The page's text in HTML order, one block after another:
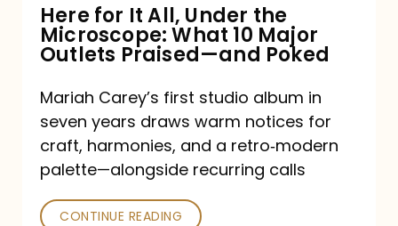
10
Major
Outlets
Praised
—
and
Poked
Here for It All, Under the
Microscope: What 10 Major
Outlets Praised—and Poked
Mariah Carey’s first studio album in
seven years draws warm notices for
craft, harmonies, and a retro‑modern
palette—alongside recurring calls
CONTINUE READING